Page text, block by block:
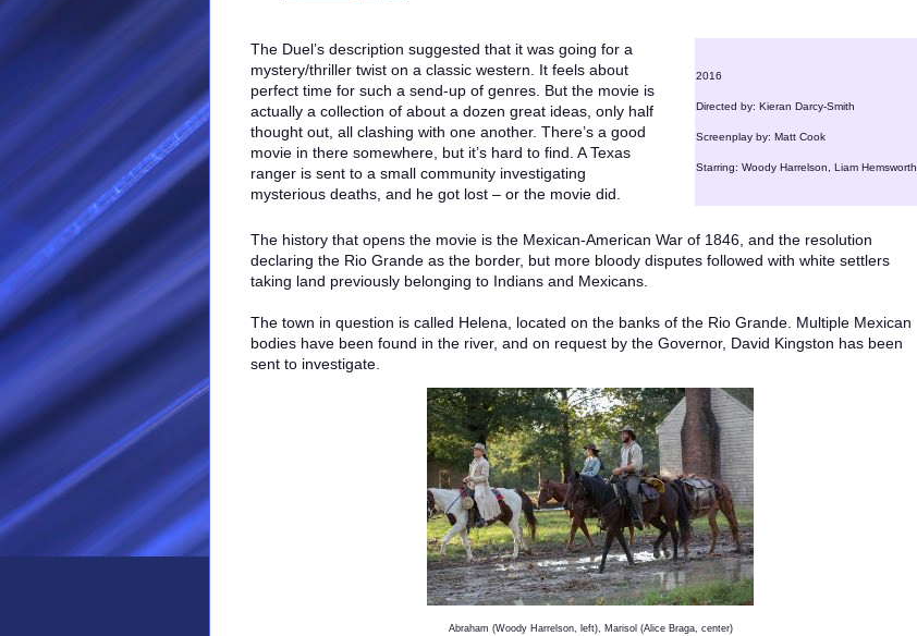
The Duel’s description suggested that it was going for a
mystery/thriller twist on a classic western. It feels about
perfect time for such a send-up of genres. But the movie is
actually a collection of about a dozen great ideas, only half
thought out, all clashing with one another. There’s a good
movie in there somewhere, but it’s hard to find. A Texas
ranger is sent to a small community investigating
mysterious deaths, and he got lost – or the movie did.
2016
Directed by: Kieran Darcy-Smith
Screenplay by: Matt Cook
Starring: Woody Harrelson, Liam Hemsworth
The history that opens the movie is the Mexican-American War of 1846, and the resolution
declaring the Rio Grande as the border, but more bloody disputes followed with white settlers
taking land previously belonging to Indians and Mexicans.
The town in question is called Helena, located on the banks of the Rio Grande. Multiple Mexican
bodies have been found in the river, and on request by the Governor, David Kingston has been
sent to investigate.
Abraham (Woody Harrelson, left), Marisol (Alice Braga, center)